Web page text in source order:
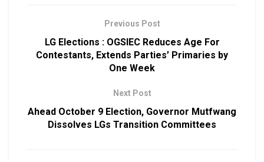
Previous Post
LG Elections : OGSIEC Reduces Age For
Contestants, Extends Parties’ Primaries by
One Week
Next Post
Ahead October 9 Election, Governor Mutfwang
Dissolves LGs Transition Committees